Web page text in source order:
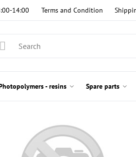
14:00 Terms and Condition
- resins Spare parts